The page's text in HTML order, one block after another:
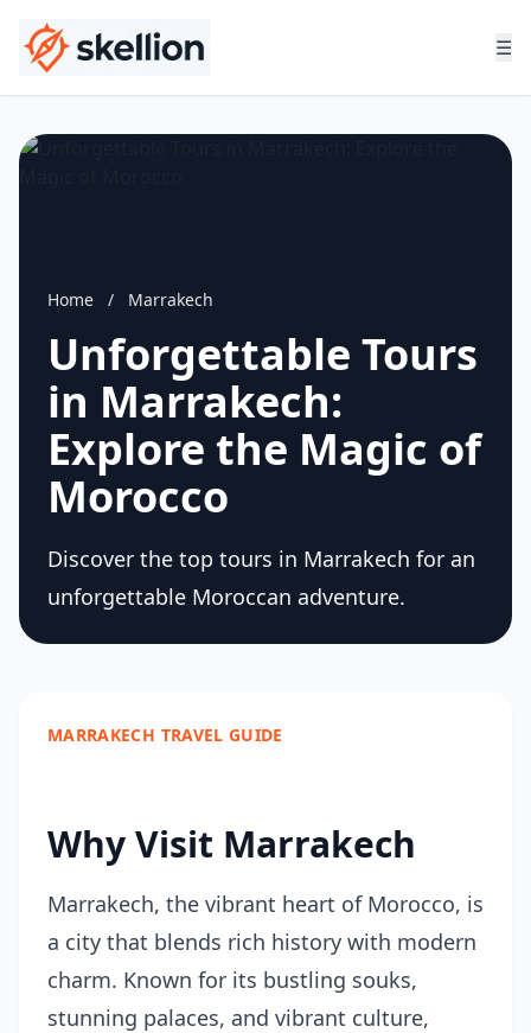
☰
Home / Marrakech
Unforgettable Tours
in Marrakech:
Explore the Magic of
Morocco
Discover the top tours in Marrakech for an
unforgettable Moroccan adventure.
MARRAKECH TRAVEL GUIDE
Why Visit Marrakech
Marrakech, the vibrant heart of Morocco, is
a city that blends rich history with modern
charm. Known for its bustling souks,
stunning palaces, and vibrant culture,